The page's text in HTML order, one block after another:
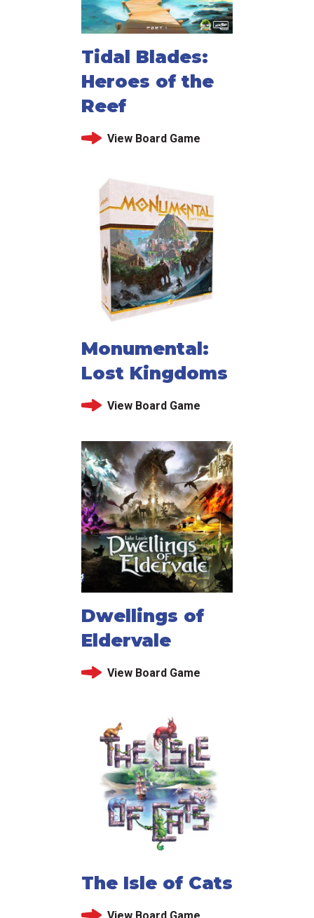
Tidal Blades:
Heroes of the
Reef
View Board Game
Monumental:
Lost Kingdoms
View Board Game
Dwellings of
Eldervale
View Board Game
The Isle of Cats
View Board Game